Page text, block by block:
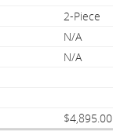
2-Piece
N/A
N/A
$4,895.00